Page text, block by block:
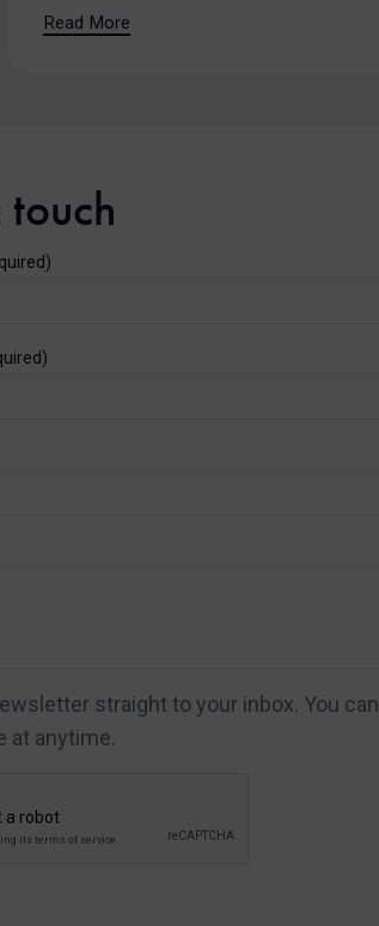
Read More
straight to your inbox. You can
at anytime.